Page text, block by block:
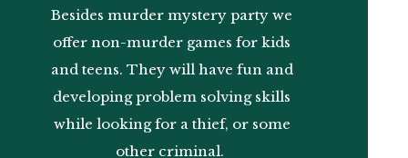
Besides murder mystery party we
offer non-murder games for kids
and teens. They will have fun and
developing problem solving skills
while looking for a thief, or some
other criminal.